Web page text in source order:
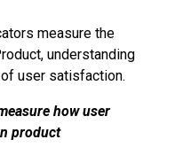
measure the
understanding
user satisfaction.
how user
product